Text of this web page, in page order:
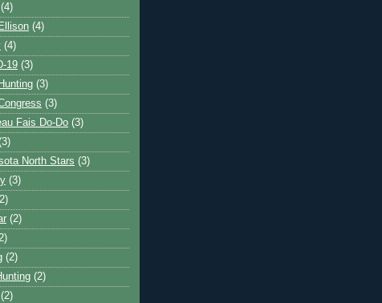
(4)
(4)
(4)
19 (3)
(3)
(3)
Fais Do-Do (3)
North Stars (3)
(3)
(2)
(2)
(2)
(2)